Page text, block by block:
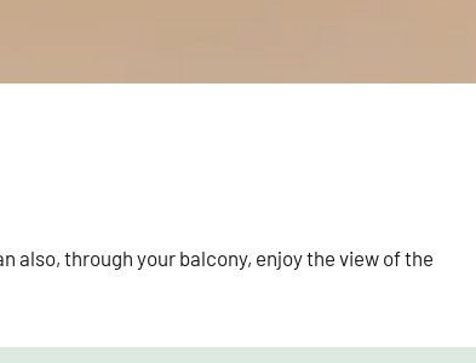
also, through your balcony, enjoy the view of the